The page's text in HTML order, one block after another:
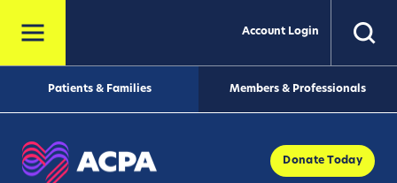
Account Login
Patients & Families Members & Professionals
Donate Today